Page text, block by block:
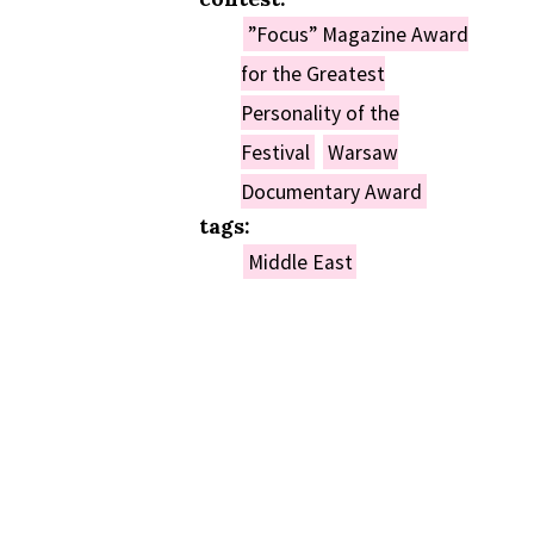
”Focus” Magazine Award
for the Greatest
Personality of the
Festival
Warsaw
Documentary Award
tags:
Middle East